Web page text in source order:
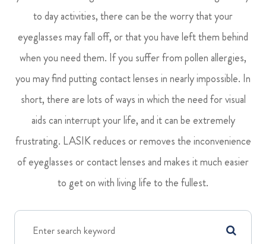
to day activities, there can be the worry that your
eyeglasses may fall off, or that you have left them behind
when you need them. If you suffer from pollen allergies,
you may find putting contact lenses in nearly impossible. In
short, there are lots of ways in which the need for visual
aids can interrupt your life, and it can be extremely
frustrating. LASIK reduces or removes the inconvenience
of eyeglasses or contact lenses and makes it much easier
to get on with living life to the fullest.